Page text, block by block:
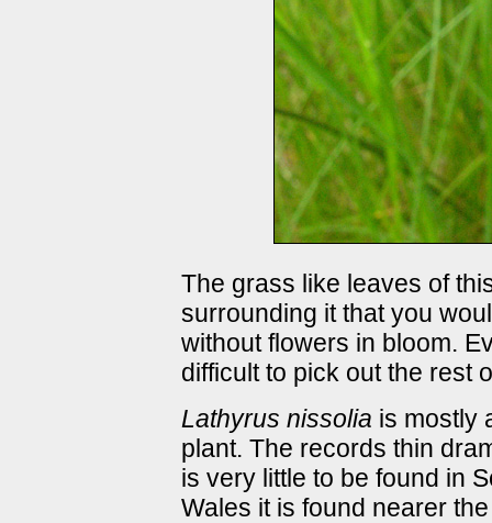
The grass like leaves of
surrounding it that you
without flowers in bloom.
difficult to pick out the rest
Lathyrus nissolia is mostly
plant. The records thin
is very little to be found in
Wales it is found nearer